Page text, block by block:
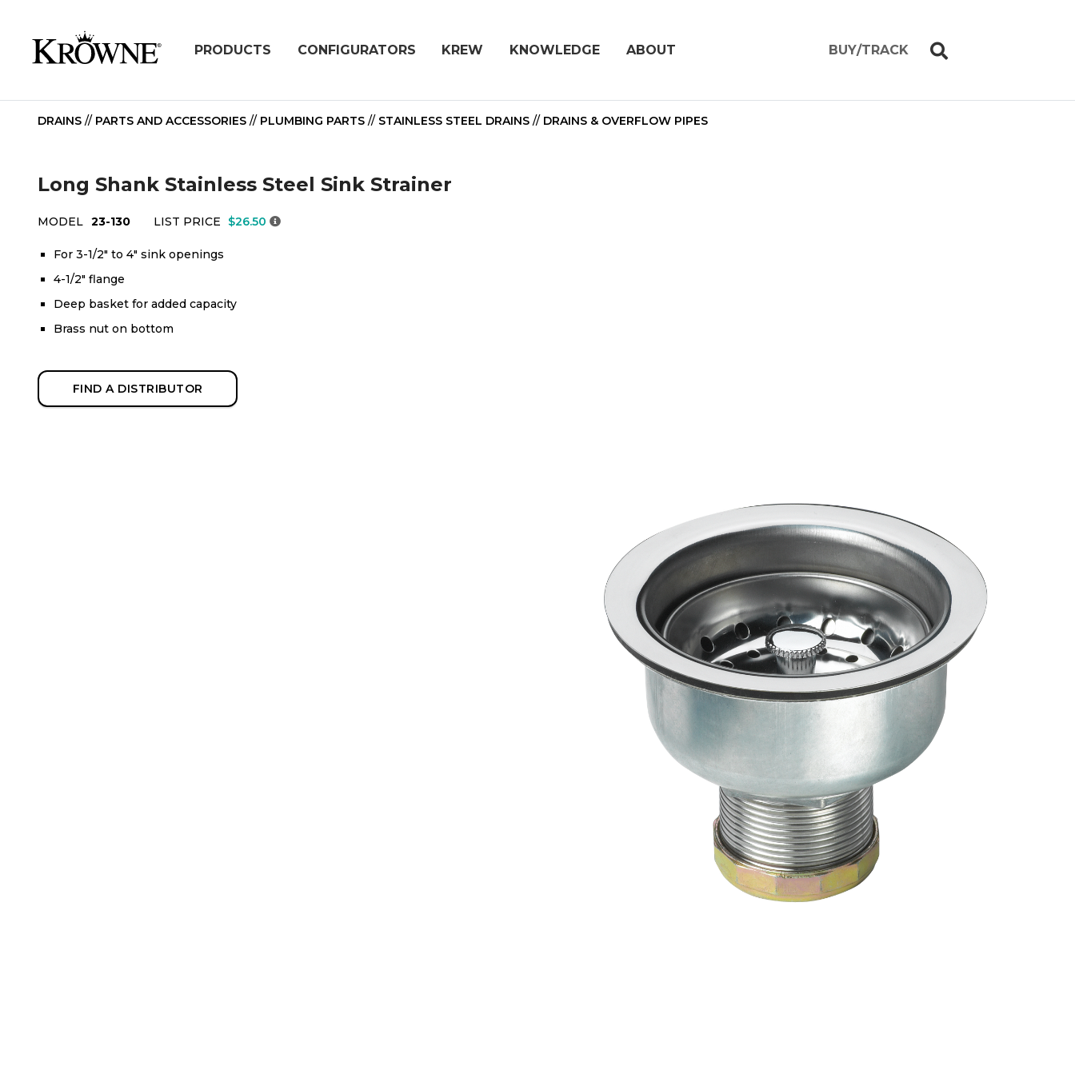
PRODUCTS CONFIGURATORS KREW KNOWLEDGE ABOUT BUY/TRACK
DRAINS // PARTS AND ACCESSORIES // PLUMBING PARTS // STAINLESS STEEL DRAINS // DRAINS & OVERFLOW PIPES
Long Shank Stainless Steel Sink Strainer
MODEL 23-130 LIST PRICE $26.50
For 3-1/2" to 4" sink openings
4-1/2" flange
Deep basket for added capacity
Brass nut on bottom
FIND A DISTRIBUTOR